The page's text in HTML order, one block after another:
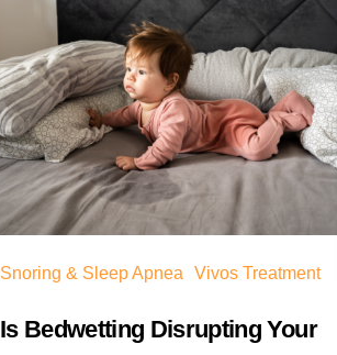
Snoring & Sleep Apnea Vivos Treatment
Is Bedwetting Disrupting Your